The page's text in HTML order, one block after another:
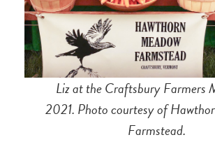
Liz at the Craftsbury Farmers
2021. Photo courtesy of
Farmstead.